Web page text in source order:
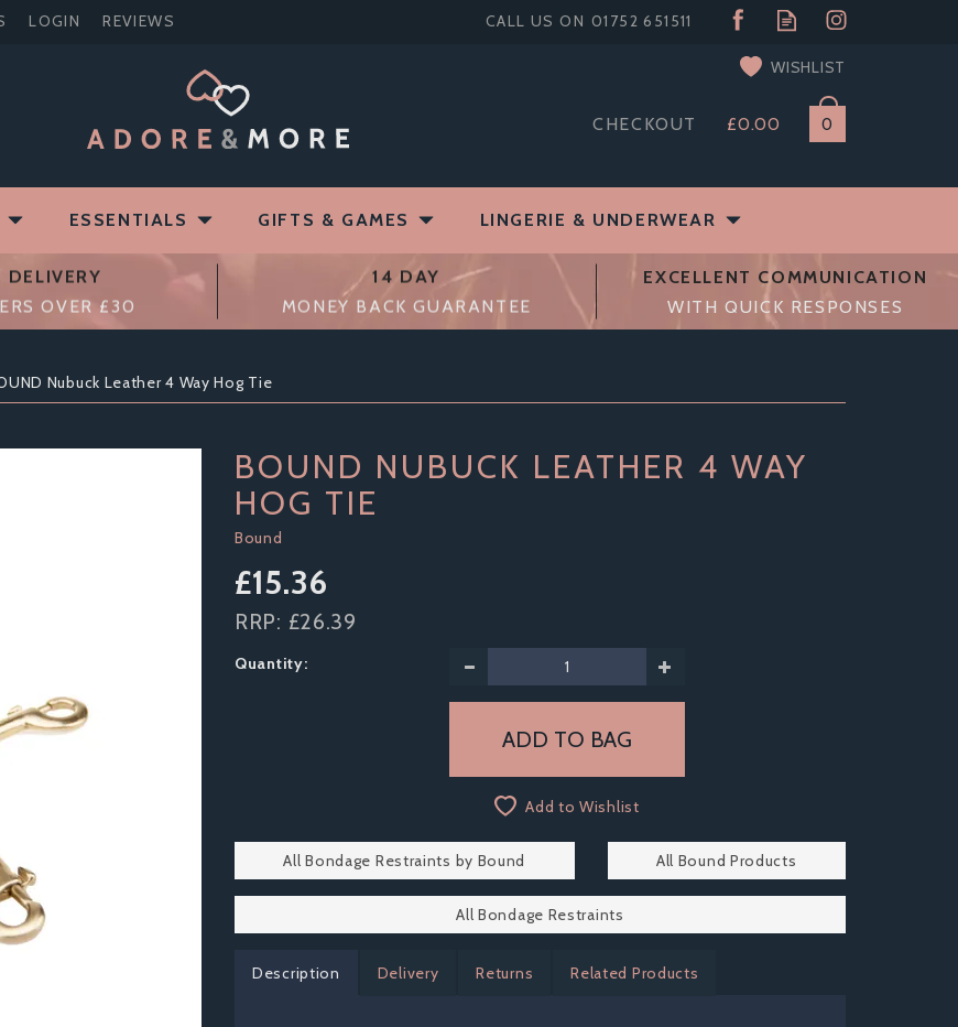
£0.00 0
CHECKOUT
WISHLIST
DELIVERY
OVER £30
14 DAY
MONEY BACK GUARANTEE
EXCELLENT COMMUNICATION
WITH QUICK RESPONSES
Nubuck Leather 4 Way Hog Tie
BOUND NUBUCK LEATHER 4 WAY
HOG TIE
Bound
£15.36
RRP: £26.39
Quantity:
Add to Wishlist
All Bondage Restraints by Bound All Bound Products
All Bondage Restraints
Description Delivery Returns Related Products
ESSENTIALS GIFTS & GAMES LINGERIE & UNDERWEAR
LOGIN REVIEWS